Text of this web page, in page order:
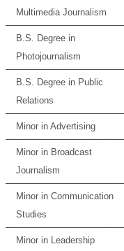
Multimedia Journalism
B.S. Degree in
Photojournalism
B.S. Degree in Public
Relations
Minor in Advertising
Minor in Broadcast
Journalism
Minor in Communication
Studies
Minor in Leadership